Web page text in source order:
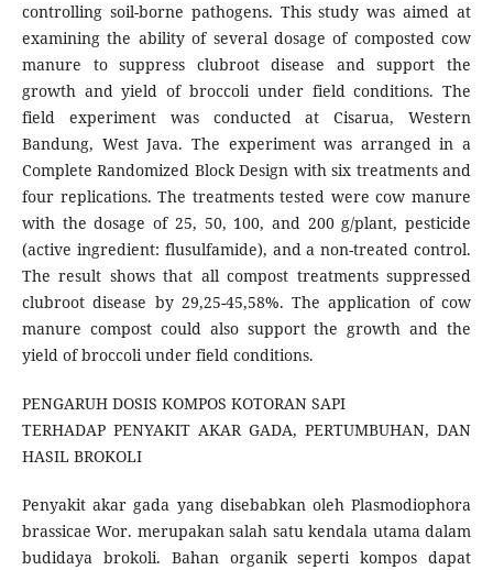
controlling soil-borne pathogens. This study was aimed at
examining the ability of several dosage of composted cow
manure to suppress clubroot disease and support the
growth and yield of broccoli under field conditions. The
field experiment was conducted at Cisarua, Western
Bandung, West Java. The experiment was arranged in a
Complete Randomized Block Design with six treatments and
four replications. The treatments tested were cow manure
with the dosage of 25, 50, 100, and 200 g/plant, pesticide
(active ingredient: flusulfamide), and a non-treated control.
The result shows that all compost treatments suppressed
clubroot disease by 29,25-45,58%. The application of cow
manure compost could also support the growth and the
yield of broccoli under field conditions.
PENGARUH DOSIS KOMPOS KOTORAN SAPI
TERHADAP PENYAKIT AKAR GADA, PERTUMBUHAN, DAN
HASIL BROKOLI
Penyakit akar gada yang disebabkan oleh Plasmodiophora
brassicae Wor. merupakan salah satu kendala utama dalam
budidaya brokoli. Bahan organik seperti kompos dapat